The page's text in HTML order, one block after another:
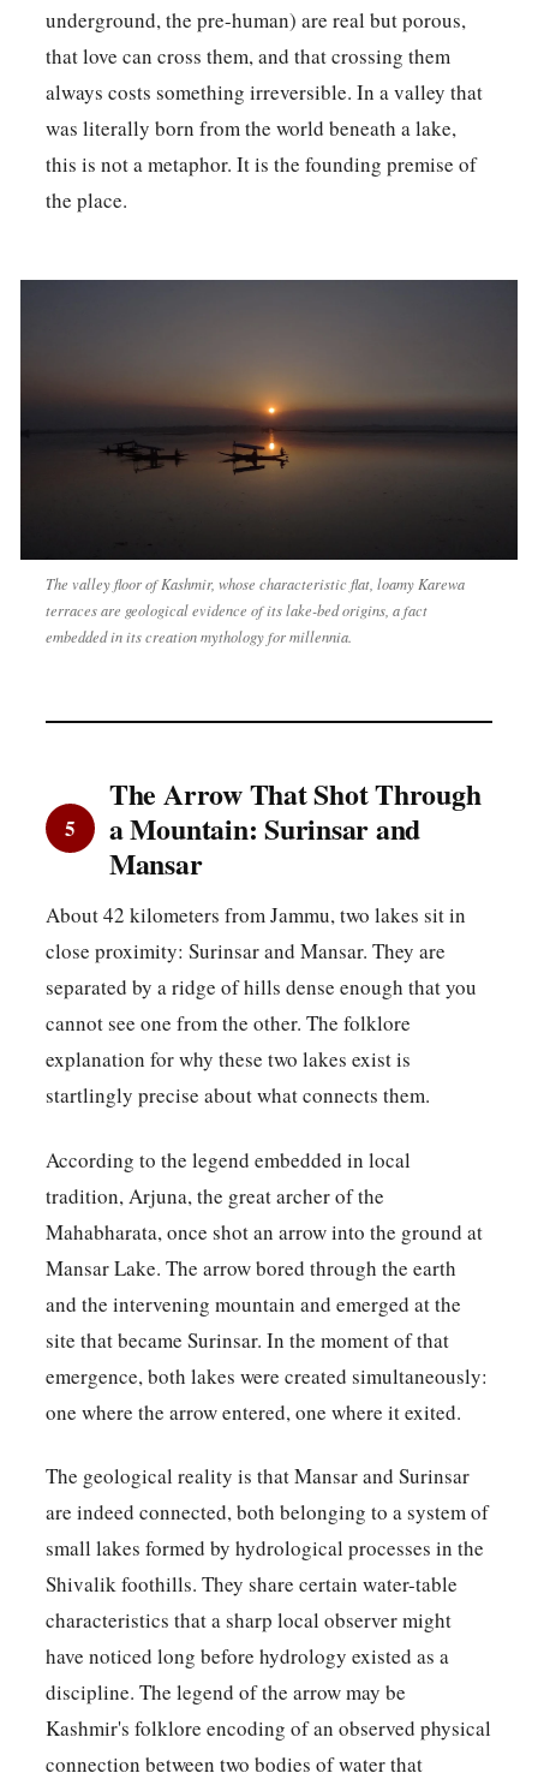
underground, the pre-human) are real but porous,
that love can cross them, and that crossing them
always costs something irreversible. In a valley that
was literally born from the world beneath a lake,
this is not a metaphor. It is the founding premise of
the place.
The valley floor of Kashmir, whose characteristic flat, loamy Karewa
terraces are geological evidence of its lake-bed origins, a fact
embedded in its creation mythology for millennia.
5
The Arrow That Shot Through
a Mountain: Surinsar and
Mansar
About 42 kilometers from Jammu, two lakes sit in
close proximity: Surinsar and Mansar. They are
separated by a ridge of hills dense enough that you
cannot see one from the other. The folklore
explanation for why these two lakes exist is
startlingly precise about what connects them.
According to the legend embedded in local
tradition, Arjuna, the great archer of the
Mahabharata, once shot an arrow into the ground at
Mansar Lake. The arrow bored through the earth
and the intervening mountain and emerged at the
site that became Surinsar. In the moment of that
emergence, both lakes were created simultaneously:
one where the arrow entered, one where it exited.
The geological reality is that Mansar and Surinsar
are indeed connected, both belonging to a system of
small lakes formed by hydrological processes in the
Shivalik foothills. They share certain water-table
characteristics that a sharp local observer might
have noticed long before hydrology existed as a
discipline. The legend of the arrow may be
Kashmir's folklore encoding of an observed physical
connection between two bodies of water that